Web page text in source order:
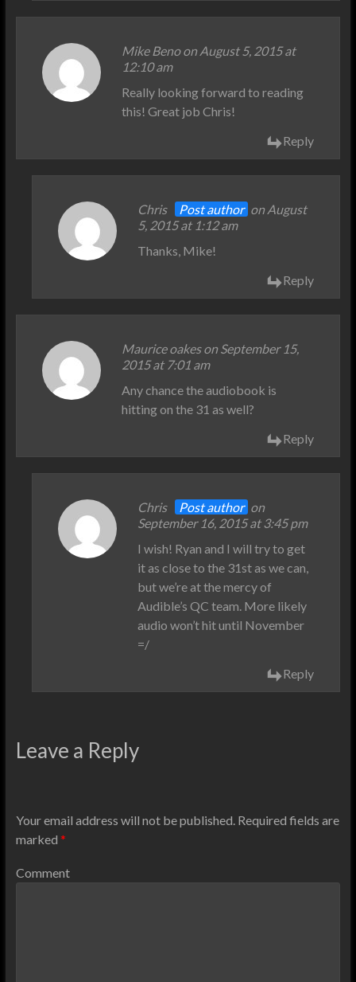
Mike Beno on August 5, 2015 at
12:10 am
Really looking forward to reading
this! Great job Chris!
Reply
Chris Post author on August
5, 2015 at 1:12 am
Thanks, Mike!
Reply
Maurice oakes on September 15,
2015 at 7:01 am
Any chance the audiobook is
hitting on the 31 as well?
Reply
Chris Post author on
September 16, 2015 at 3:45 pm
I wish! Ryan and I will try to get
it as close to the 31st as we can,
but we’re at the mercy of
Audible’s QC team. More likely
audio won’t hit until November
=/
Reply
Leave a Reply
Your email address will not be published.Required fields are
marked *
Comment